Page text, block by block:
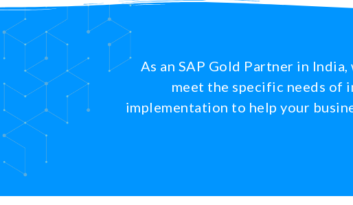
As an SAP Gold Partner in
meet the specific needs of
implementation to help your